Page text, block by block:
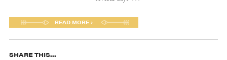
READ MORE ›
SHARE THIS...